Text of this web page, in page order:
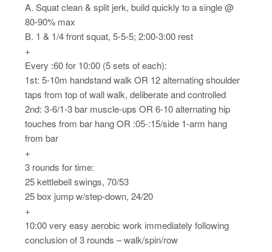
A. Squat clean & split jerk, build quickly to a single @
80-90% max
B. 1 & 1/4 front squat, 5-5-5; 2:00-3:00 rest
+
Every :60 for 10:00 (5 sets of each):
1st: 5-10m handstand walk OR 12 alternating shoulder
taps from top of wall walk, deliberate and controlled
2nd: 3-6/1-3 bar muscle-ups OR 6-10 alternating hip
touches from bar hang OR :05-:15/side 1-arm hang
from bar
+
3 rounds for time:
25 kettlebell swings, 70/53
25 box jump w/step-down, 24/20
+
10:00 very easy aerobic work immediately following
conclusion of 3 rounds – walk/spin/row